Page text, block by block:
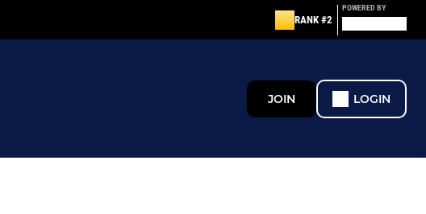
RANK #2
POWERED BY
JOIN LOGIN